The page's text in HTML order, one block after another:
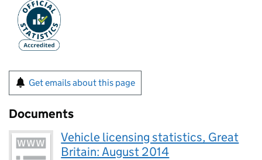
Get emails about this page
Documents
Vehicle licensing statistics, Great
Britain: August 2014